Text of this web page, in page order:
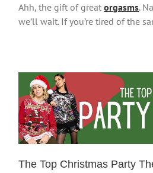
Ahh, the gift of great orgasms.
we’ll wait. If you’re tired of the
The Top Christmas Party